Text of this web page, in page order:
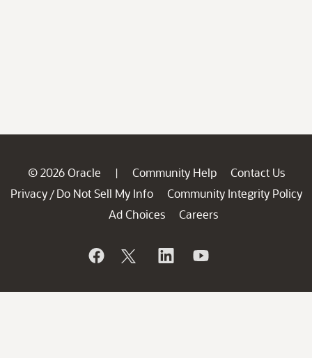
© 2026 Oracle | Community Help
Contact Us
Privacy / Do Not Sell My Info
Community Integrity Policy
Ad Choices
Careers